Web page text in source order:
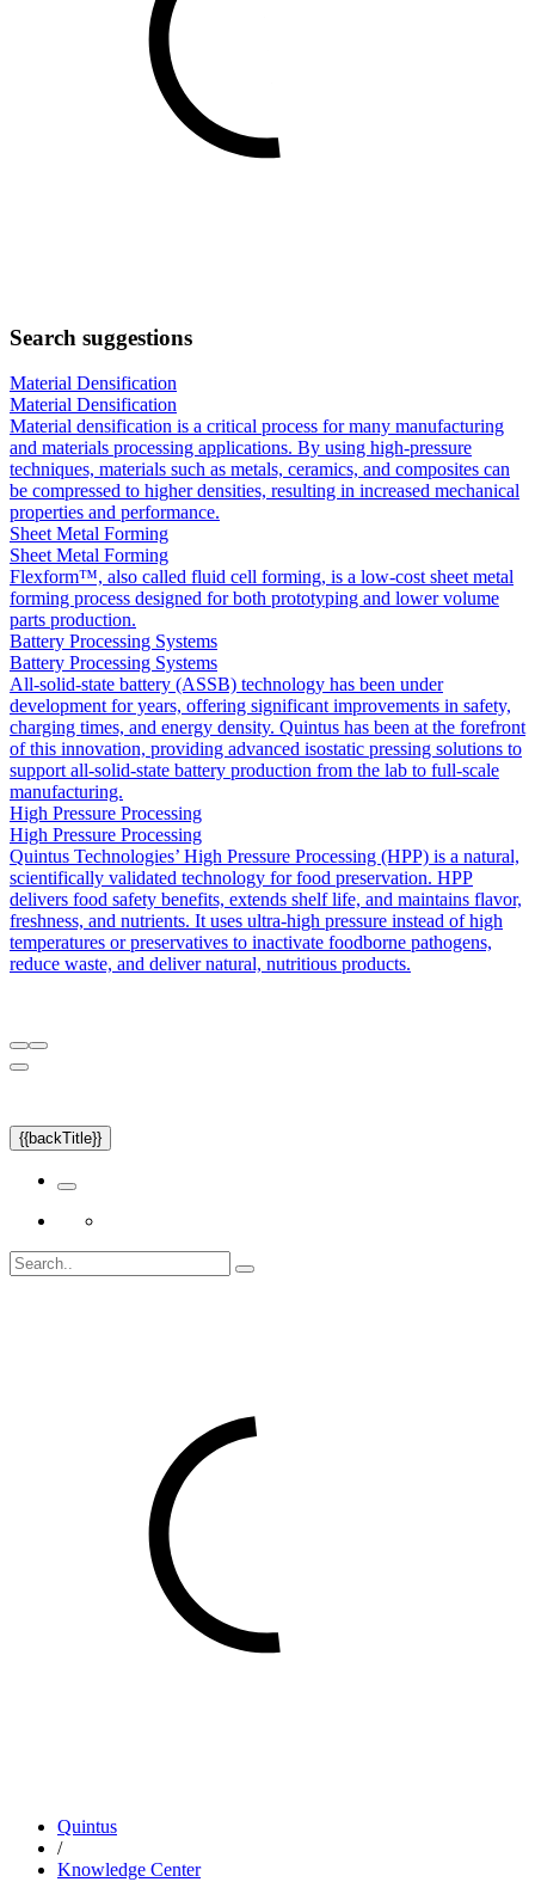
Search suggestions
Material Densification
Material Densification
Material densification is a critical process for many manufacturing
and materials processing applications. By using high-pressure
techniques, materials such as metals, ceramics, and composites can
be compressed to higher densities, resulting in increased mechanical
properties and performance.
Sheet Metal Forming
Sheet Metal Forming
Flexform™, also called fluid cell forming, is a low-cost sheet metal
forming process designed for both prototyping and lower volume
parts production.
Battery Processing Systems
Battery Processing Systems
All-solid-state battery (ASSB) technology has been under
development for years, offering significant improvements in safety,
charging times, and energy density. Quintus has been at the forefront
of this innovation, providing advanced isostatic pressing solutions to
support all-solid-state battery production from the lab to full-scale
manufacturing.
High Pressure Processing
High Pressure Processing
Quintus Technologies’ High Pressure Processing (HPP) is a natural,
scientifically validated technology for food preservation. HPP
delivers food safety benefits, extends shelf life, and maintains flavor,
freshness, and nutrients. It uses ultra-high pressure instead of high
temperatures or preservatives to inactivate foodborne pathogens,
reduce waste, and deliver natural, nutritious products.
{{backTitle}}
Quintus
/
Knowledge Center